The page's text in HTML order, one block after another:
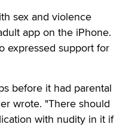
sex and violence
app on the iPhone.
expressed support for
before it had parental
wrote. "There should
with nudity in it if